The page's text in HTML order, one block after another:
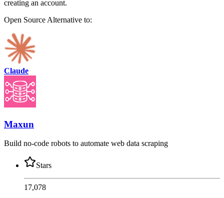
creating an account.
Open Source Alternative to:
Claude
Maxun
Build no-code robots to automate web data scraping
Stars
17,078